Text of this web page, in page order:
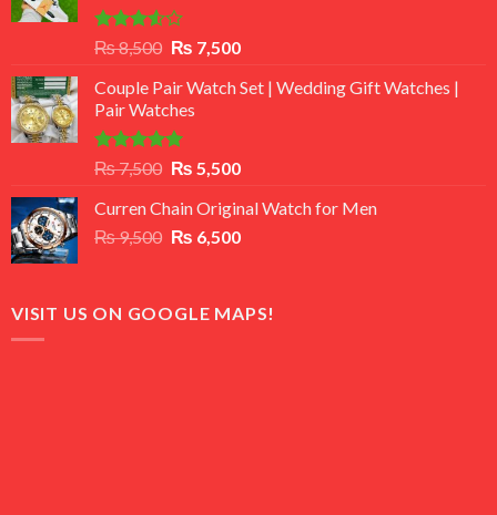
Rated
out
of 5
₨8,500 Original
was:
₨ 8,500.
₨ 7,500Current
is:
Couple Pair Watch Set | Wedding Gift Watches |
Pair Watches
Rated5.00
out of 5
₨7,500 Original
was:
₨ 7,500.
₨ 5,500Current
is:
₨ 5,500.
Curren Chain Original Watch for Men
₨9,500 Original
₨ 9,500.
₨ 6,500Current
₨ 6,500.
VISIT US ON GOOGLE MAPS!